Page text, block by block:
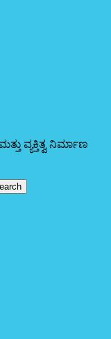
ವ್ಯಕ್ತಿತ್ವ ನಿರ್ಮಾಣ